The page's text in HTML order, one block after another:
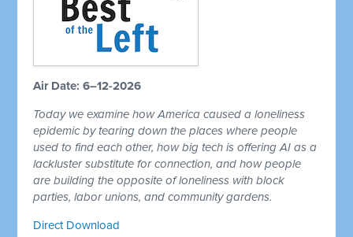
Air Date: 6–12-2026
Today we examine how America caused a loneliness
epidemic by tearing down the places where people
used to find each other, how big tech is offering AI as a
lackluster substitute for connection, and how people
are building the opposite of loneliness with block
parties, labor unions, and community gardens.
Direct Download